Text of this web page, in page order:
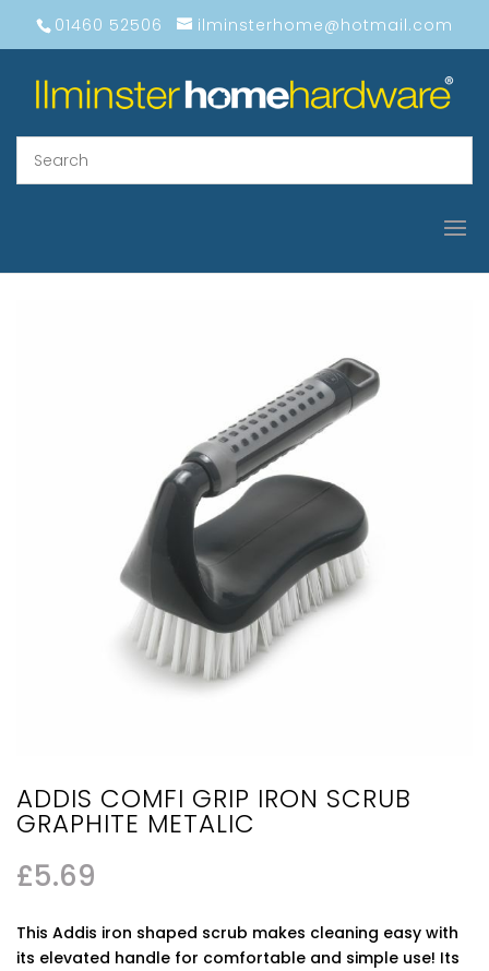
01460 52506 ilminsterhome@hotmail.com
ADDIS COMFI GRIP IRON SCRUB
GRAPHITE METALIC
£5.69
This Addis iron shaped scrub makes cleaning easy with
its elevated handle for comfortable and simple use! Its